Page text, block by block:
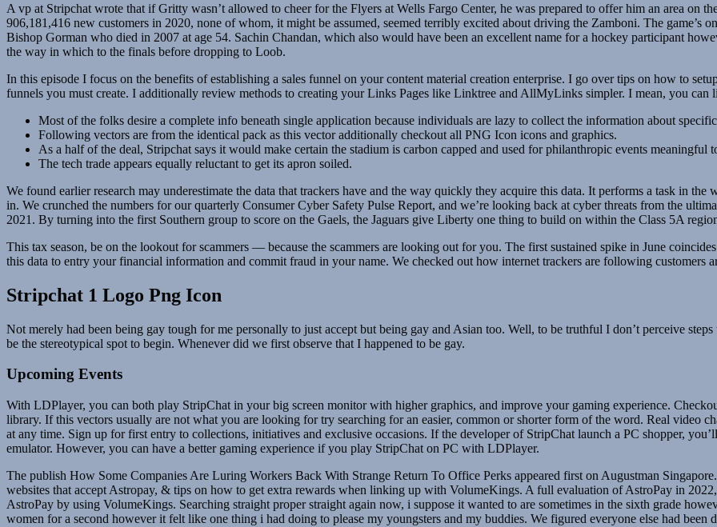
A vp at Stripchat wrote that if Gritty wasn’t allowed to cheer for the Flyers at Wells Fargo Center, he was prepared to offer him an area on
906,181,416 new customers in 2020, none of whom, it might be assumed, seemed terribly excited about driving the Zamboni. The game’s
Bishop Gorman who died in 2007 at age 54. Sachin Chandan, which also would have been an excellent name for a hockey participant
the way in which to the finals before dropping to Loob.
In this episode I focus on the benefits of establishing a sales funnel on your content material creation enterprise. I go over tips on how to
funnels you must create. I additionally review methods to creating your Links Pages like Linktree and AllMyLinks simpler. I mean, you
Most of the folks desire a complete info beneath single application because individuals are lazy to collect the information about
Following vectors are from the identical pack as this vector additionally checkout all PNG Icon icons and graphics.
As a half of the deal, Stripchat says it would make certain the stadium is carbon capped and used for philanthropic events meaningful
The tech trade appears equally reluctant to get its apron soiled.
We found earlier research may underestimate the data that trackers have and the way quickly they acquire this data. It performs a task in
in. We crunched the numbers for our quarterly Consumer Cyber Safety Pulse Report, and we’re looking back at cyber threats from the
2021. By turning into the first Southern group to score on the Gaels, the Jaguars give Liberty one thing to build on within the Class 5A
This tax season, be on the lookout for scammers — because the scammers are looking out for you. The first sustained spike in June
this data to entry your financial information and commit fraud in your name. We checked out how internet trackers are following customers
Stripchat 1 Logo Png Icon
Not merely had been being gay tough for me personally to just accept but being gay and Asian too. Well, to be truthful I don’t perceive
be the stereotypical spot to begin. Whenever did we first observe that I happened to be gay.
Upcoming Events
With LDPlayer, you can both play StripChat in your big screen monitor with higher graphics, and improve your gaming experience.
library. If this vectors usually are not what you are looking for try searching for an easier, common or shorter form of the word. Real video
at any time. Sign up for first entry to collections, initiatives and exclusive occasions. If the developer of StripChat launch a PC shopper,
emulator. However, you can have a better gaming experience if you play StripChat on PC with LDPlayer.
The publish How Some Companies Are Luring Workers Back With Strange Return To Office Perks appeared first on Augustman
websites that accept Astropay, & tips on how to get extra rewards when linking up with VolumeKings. A full evaluation of AstroPay in
AstroPay by using VolumeKings. Searching straight proper straight again now, i suppose it wanted to are sometimes in the sixth grade
women for a second however it felt like one thing i had doing to please my youngsters and my buddies. We figured everyone else had been